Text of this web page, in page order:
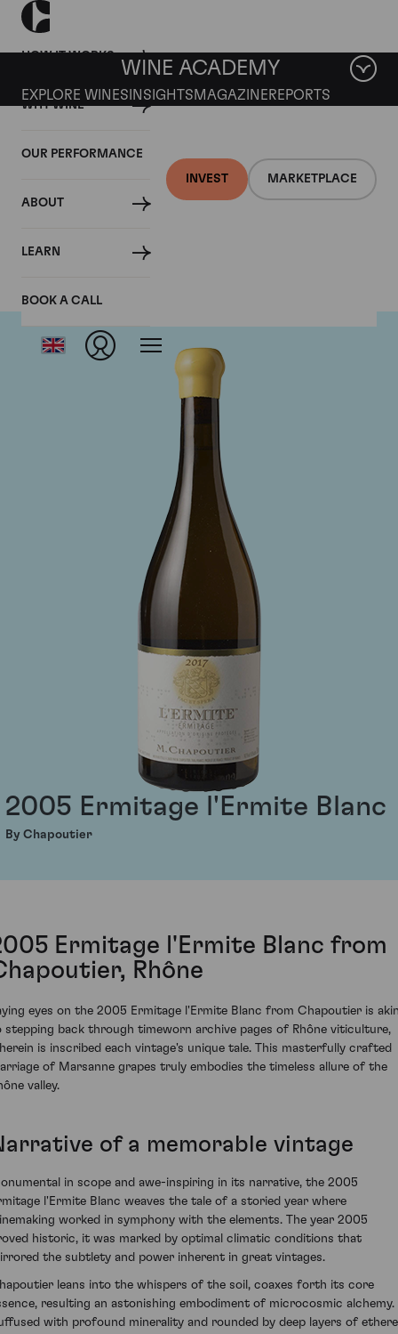
HOW IT WORKS
WHY WINE
OUR PERFORMANCE
ABOUT
LEARN
BOOK A CALL
INVEST MARKETPLACE
WINE ACADEMY
EXPLORE WINES INSIGHTS MAGAZINEREPORTS
Chapoutier
2005 Ermitage l'Ermite Blanc
By Chapoutier
Ermitage l'Ermite Blanc from
Rhône
eyes on the 2005 Ermitage l'Ermite Blanc from Chapoutier is
stepping back through timeworn archive pages of Rhône viticulture,
is inscribed each vintage's unique tale. This masterfully crafted
of Marsanne grapes truly embodies the timeless allure of the
valley.
of a memorable vintage
in scope and awe-inspiring in its narrative, the 2005
l'Ermite Blanc weaves the tale of a storied year where
worked in symphony with the elements. The year 2005
historic, it was marked by optimal climatic conditions that
the subtlety and power inherent in great vintages.
leans into the whispers of the soil, coaxes forth its core
resulting an astonishing embodiment of microcosmic alchemy.
with profound minerality and rounded by deep layers of